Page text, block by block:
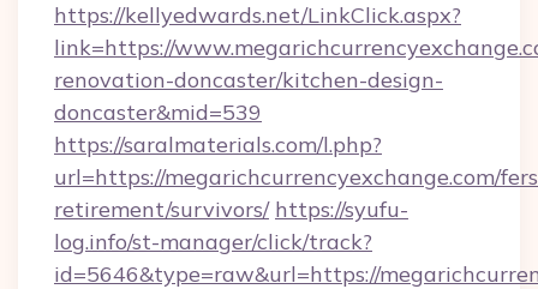
https://kellyedwards.net/LinkClick.aspx?
link=https://
renovation-doncaster/kitchen-design-
doncaster&mid=539
https://saralmaterials.com/l.php?
url=https://megarichcurrencyexchange.com/
retirement/survivors/ https://syufu-
log.info/st-manager/click/track?
id=5646&type=raw&url=https://